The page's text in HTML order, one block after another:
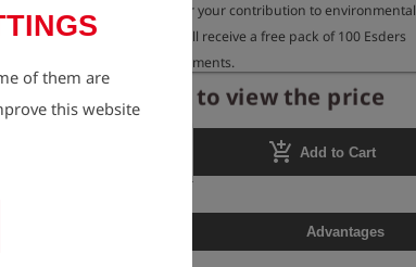
of them are
this website
As a thank you for your contribution to environmental
protection, you will receive a free pack of 100 Esders
Connect measurements.
Register to view the price
add_shopping_cart Add to Cart
Advantages